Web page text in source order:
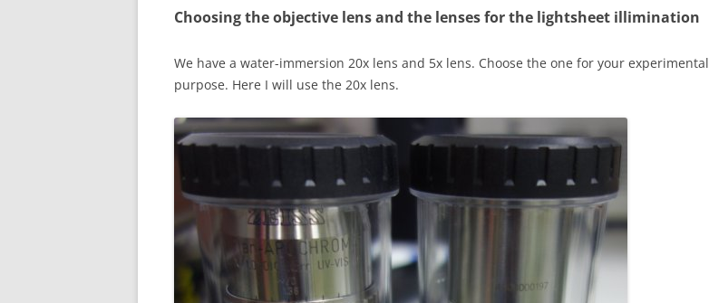
Choosing the objective lens and the lenses for the lightsheet illimination
We have a water-immersion 20x lens and 5x lens. Choose the one for your experimental
purpose. Here I will use the 20x lens.